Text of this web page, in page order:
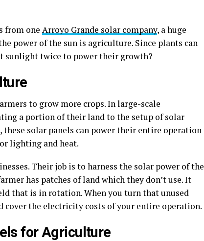
from one Arroyo Grande solar company, a huge
power of the sun is agriculture. Since plants can
sunlight twice to power their growth?
to grow more crops. In large-scale
a portion of their land to the setup of solar
solar panels can power their entire operation
lighting and heat.
Their job is to harness the solar power of the
has patches of land which they don’t use. It
that is in rotation. When you turn that unused
cover the electricity costs of your entire operation.
for Agriculture